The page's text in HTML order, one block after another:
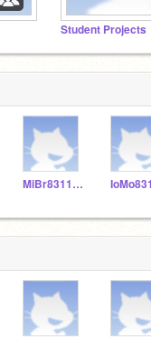
Student Projects
MiBr831152